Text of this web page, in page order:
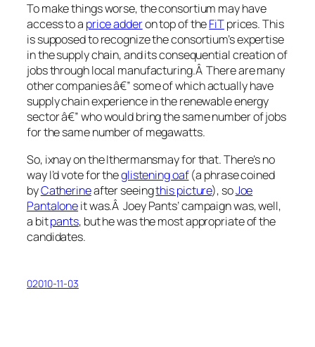
To make things worse, the consortium may have
access to a price adderon top of theFiTprices. This
is supposed to recognize the consortium’s expertise
in the supply chain, and its consequential creation of
jobs through local manufacturing.Â There are many
other companies â€” some of which actually have
supply chain experience in the renewable energy
sector â€” who would bring the same number of jobs
for the same number of megawatts.
So, ixnay on the Ithermansmay for that. There’s no
way I’d vote for theglistening oaf(a phrase coined
byCatherineafter seeingthis picture), soJoe
Pantaloneit was.Â Joey Pants’ campaign was, well,
a bitpants, but he was the most appropriate of the
candidates.
02010-11-03